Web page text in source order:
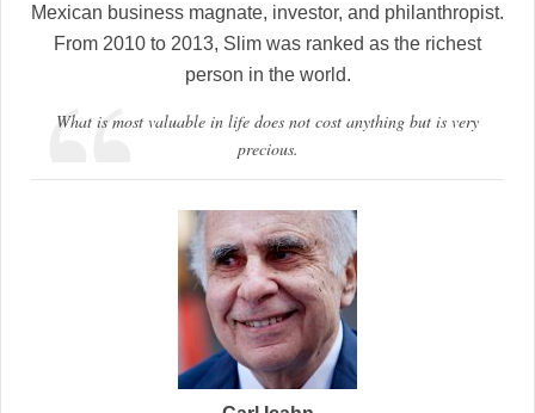
Mexican business magnate, investor, and philanthropist.
From 2010 to 2013, Slim was ranked as the richest
person in the world.
What is most valuable in life does not cost anything but is very
precious.